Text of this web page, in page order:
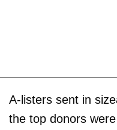
A-listers sent in
the top donors were